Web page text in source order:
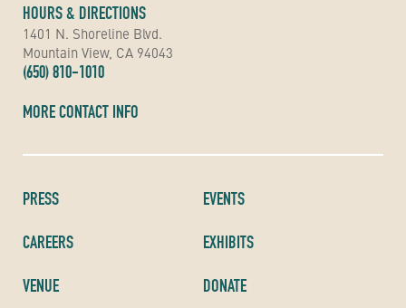
PRESS
CAREERS
VENUE
EVENTS
EXHIBITS
DONATE
HOURS & DIRECTIONS
1401 N. Shoreline Blvd.
Mountain View, CA 94043
(650) 810-1010
MORE CONTACT INFO